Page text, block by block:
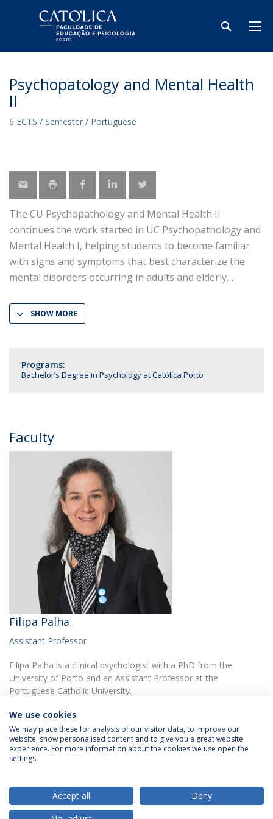
Psychopatology and Mental Health
II
6 ECTS / Semester / Portuguese
The CU Psychopathology and Mental Health II
continues the work started in UC Psychopathology and
Mental Health I, helping students to become familiar
with signs and symptoms that best characterize the
mental disorders occurring in adults and elderly
SHOW MORE
Programs:
Bachelor’s Degree in Psychology at Católica Porto
Faculty
Filipa Palha
Assistant Professor
Filipa Palha is a clinical psychologist with a PhD from the
University of Porto and an Assistant Professor at the
Portuguese Catholic University.
Privacy Policy
We use cookies
We may place these for analysis of our visitor data, to improve our
website, show personalised content and to give you a great website
experience. For more information about the cookies we use open the
settings.
Accept all
Deny